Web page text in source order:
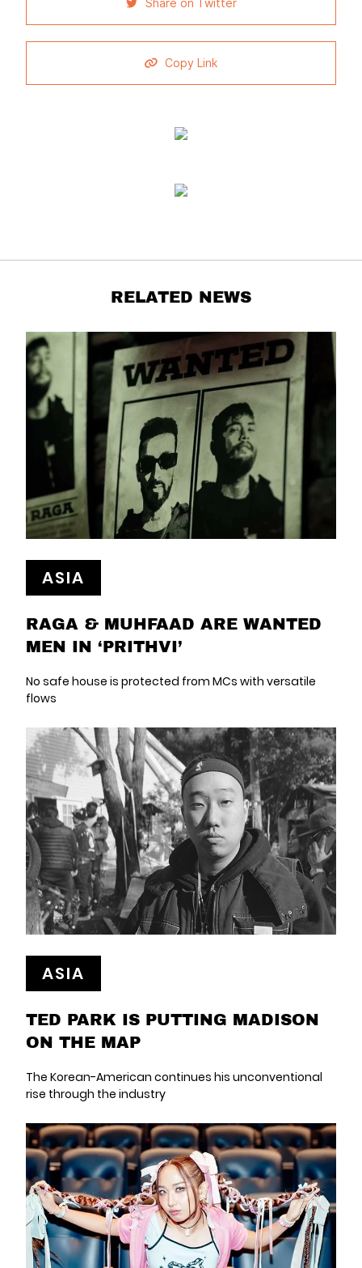
Share on Twitter
Copy Link
RELATED NEWS
ASIA
RAGA & MUHFAAD ARE WANTED
MEN IN ‘PRITHVI’
No safe house is protected from MCs with versatile
flows
ASIA
TED PARK IS PUTTING MADISON
ON THE MAP
The Korean-American continues his unconventional
rise through the industry